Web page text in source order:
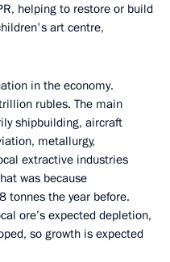
helping to restore or build
art centre,
in the economy.
rubles. The main
shipbuilding, aircraft
metallurgy,
extractive industries
was because
tonnes the year before.
ore’s expected depletion,
so growth is expected